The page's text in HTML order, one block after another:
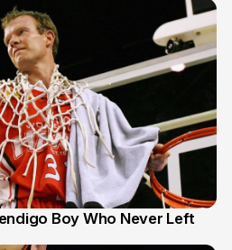
Boy Who Never Left